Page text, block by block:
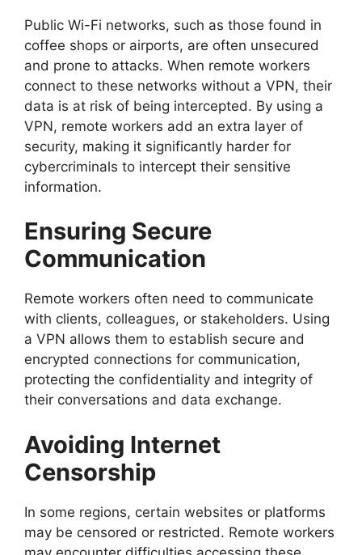
Public Wi-Fi networks, such as those found in
coffee shops or airports, are often unsecured
and prone to attacks. When remote workers
connect to these networks without a VPN, their
data is at risk of being intercepted. By using a
VPN, remote workers add an extra layer of
security, making it significantly harder for
cybercriminals to intercept their sensitive
information.
Ensuring Secure
Communication
Remote workers often need to communicate
with clients, colleagues, or stakeholders. Using
a VPN allows them to establish secure and
encrypted connections for communication,
protecting the confidentiality and integrity of
their conversations and data exchange.
Avoiding Internet
Censorship
In some regions, certain websites or platforms
may be censored or restricted. Remote workers